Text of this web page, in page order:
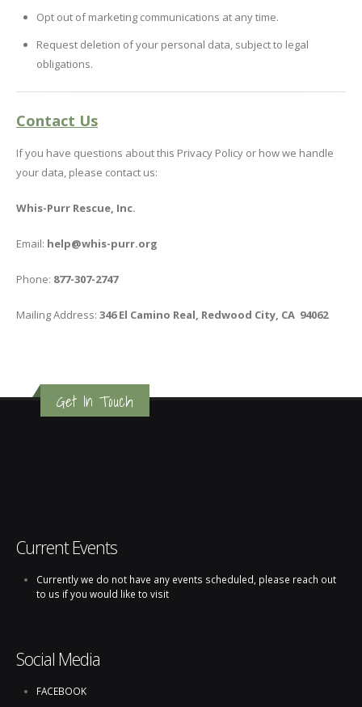
Opt out of marketing communications at any time.
Request deletion of your personal data, subject to legal
obligations.
Contact Us
If you have questions about this Privacy Policy or how we handle
your data, please contact us:
Whis-Purr Rescue, Inc.
Email: help@whis-purr.org
Phone: 877-307-2747
Mailing Address: 346 El Camino Real, Redwood City, CA 94062
Get In Touch
Current Events
Currently we do not have any events scheduled, please reach out
to us if you would like to visit
Social Media
FACEBOOK